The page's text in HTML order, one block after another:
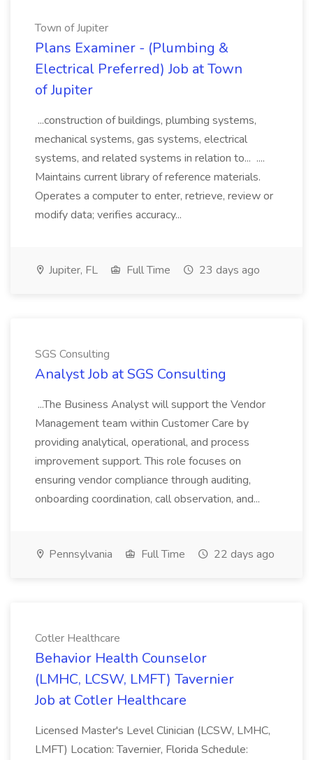
Town of Jupiter
Plans Examiner - (Plumbing &
Electrical Preferred) Job at Town
of Jupiter
...construction of buildings, plumbing systems,
mechanical systems, gas systems, electrical
systems, and related systems in relation to... ....
Maintains current library of reference materials.
Operates a computer to enter, retrieve, review or
modify data; verifies accuracy...
Jupiter, FL Full Time 23 days ago
SGS Consulting
Analyst Job at SGS Consulting
...The Business Analyst will support the Vendor
Management team within Customer Care by
providing analytical, operational, and process
improvement support. This role focuses on
ensuring vendor compliance through auditing,
onboarding coordination, call observation, and...
Pennsylvania Full Time 22 days ago
Cotler Healthcare
Behavior Health Counselor
(LMHC, LCSW, LMFT) Tavernier
Job at Cotler Healthcare
Licensed Master's Level Clinician (LCSW, LMHC,
LMFT) Location: Tavernier, Florida Schedule: